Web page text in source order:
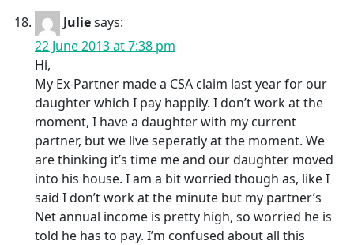
Juliesays:
22 June 2013 at 7:38 pm
Hi,
My Ex-Partner made a CSA claim last year for our
daughter which I pay happily. I don’t work at the
moment, I have a daughter with my current
partner, but we live seperatly at the moment. We
are thinking it’s time me and our daughter moved
into his house. I am a bit worried though as, like I
said I don’t work at the minute but my partner’s
Net annual income is pretty high, so worried he is
told he has to pay. I’m confused about all this